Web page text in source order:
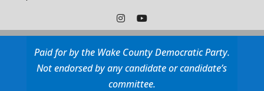
Paid for by the Wake County Democratic Party.
Not endorsed by any candidate or candidate’s
committee.